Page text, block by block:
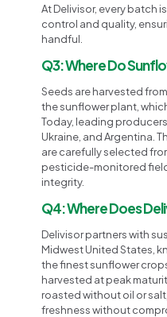
At Delivisor, every batch
control and quality,
handful.
Q3: Where Do
Seeds are harvested
the sunflower plant,
Today, leading
Ukraine, and Argentina.
are carefully selected
pesticide-monitored
integrity.
Q4: Where Does
Delivisor partners with
Midwest United States,
the finest sunflower
harvested at peak
roasted without oil or
freshness without